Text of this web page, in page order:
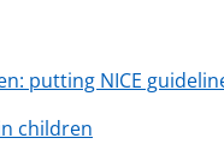
putting NICE
children